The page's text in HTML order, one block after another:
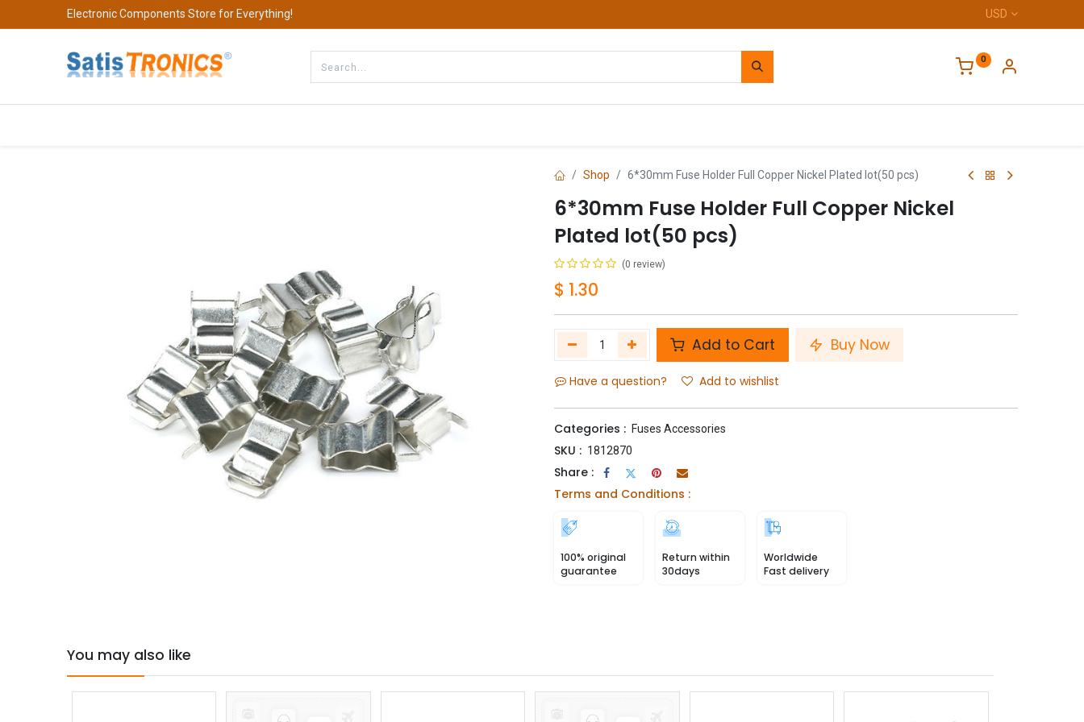
Electronic Components Store for Everything! USD
0
Shop 6*30mm Fuse Holder Full Copper Nickel Plated lot(50 pcs)
6*30mm Fuse Holder Full Copper Nickel
Plated lot(50 pcs)
(0 review)
$ 1.30
Add to Cart Buy Now
Have a question? Add to wishlist
Categories : Fuses Accessories
SKU : 1812870
Share :
Terms and Conditions :
100% original
guarantee
Return within
30days
Worldwide
Fast delivery
You may also like